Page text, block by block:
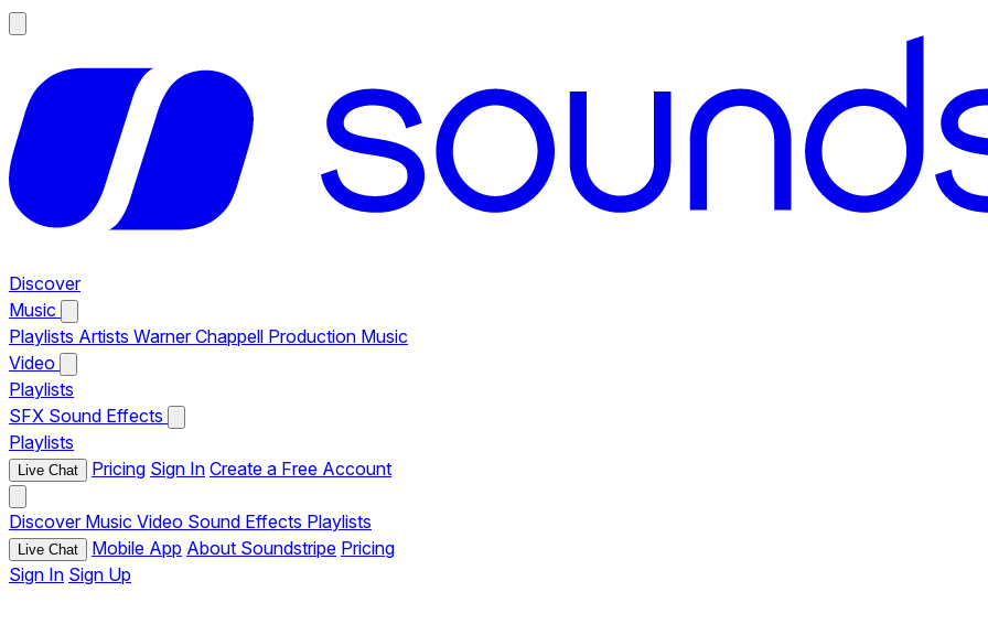
Discover
Music
Playlists Artists Warner Chappell Production Music
Video
Playlists
SFX Sound Effects
Playlists
Live Chat Pricing Sign In Create a Free Account
Discover Music Video Sound Effects Playlists
Live Chat Mobile App About Soundstripe Pricing
Sign In Sign Up